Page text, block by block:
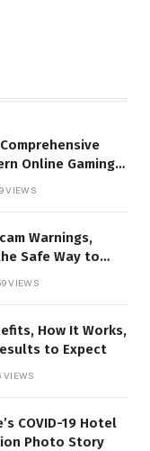
Online Gaming
VIEWS
Warnings,
Safe Way to
VIEWS
How It Works,
to Expect
VIEWS
COVID-19 Hotel
Photo Story